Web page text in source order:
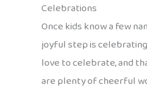
Celebrations
Once kids know a few
joyful step is
love to celebrate, and
are plenty of cheerful